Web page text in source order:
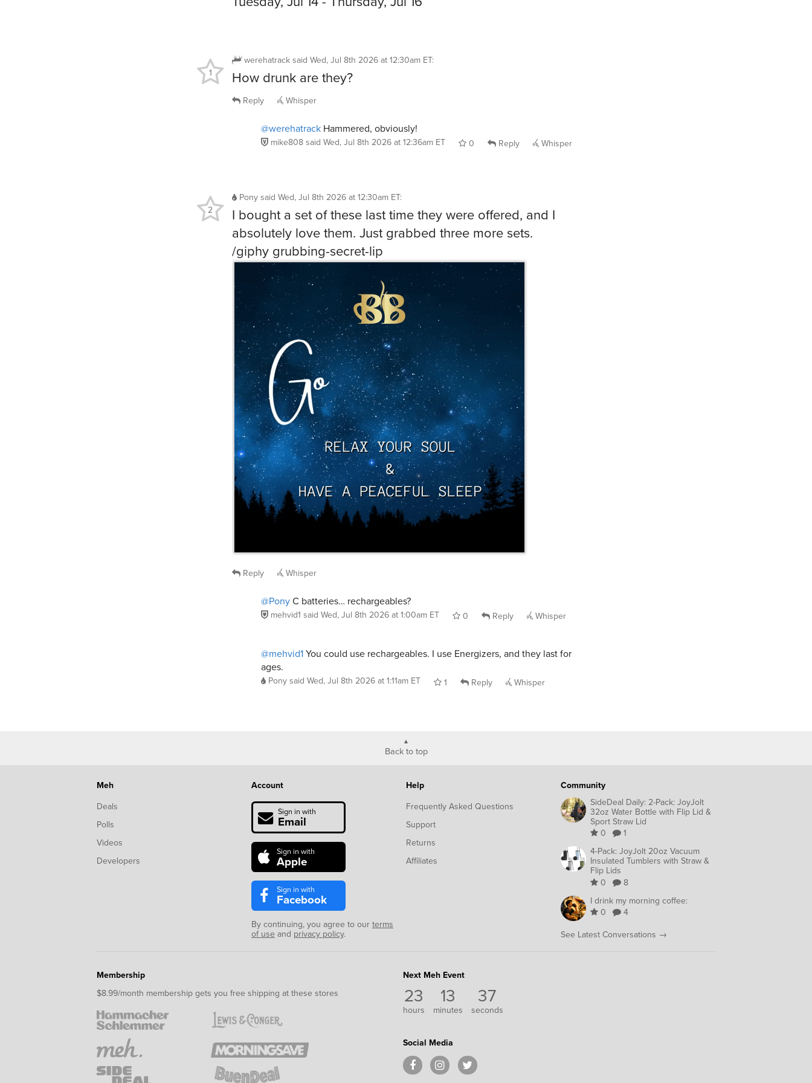
werehatrack said Wed, Jul 8th 2026 at 12:30am ET:
How drunk are they?
1
Reply Whisper
@werehatrack Hammered, obviously!
mike808 said Wed, Jul 8th 2026 at 12:36am ET 0 Reply Whisper
Pony said Wed, Jul 8th 2026 at 12:30am ET:
I bought a set of these last time they were offered, and I
absolutely love them. Just grabbed three more sets.
/giphy grubbing-secret-lip
2
Reply Whisper
@PonyC batteries… rechargeables?
mehvid1 said Wed, Jul 8th 2026 at 1:00am ET 0 Reply Whisper
@mehvid1You could use rechargeables. I use Energizers, and they last for
ages.
Pony said Wed, Jul 8th 2026 at 1:11am ET 1 Reply Whisper
Back to top
Meh
Deals
Polls
Videos
Developers
Account
Sign in with
Email
Sign in with
Apple
Sign in with
Facebook
By continuing, you agree to our terms
of use and privacy policy.
Help
Frequently Asked Questions
Support
Returns
Affiliates
Community
SideDeal Daily: 2-Pack: JoyJolt
32oz Water Bottle with Flip Lid &
Sport Straw Lid
0
1
4-Pack: JoyJolt 20oz Vacuum
Insulated Tumblers with Straw &
Flip Lids
0
8
I drink my morning coffee:
0
4
See Latest Conversations →
Membership
$8.99/month membership gets you free shipping at these stores
Next Meh Event
23
hours
13
minutes
36
seconds
Social Media